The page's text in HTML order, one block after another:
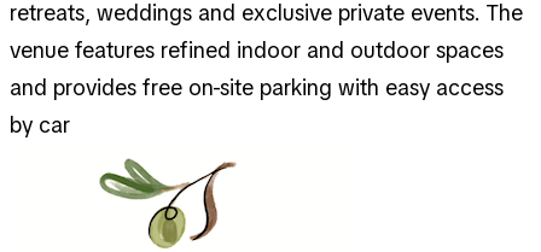
retreats, weddings and exclusive private events. The
venue features refined indoor and outdoor spaces
and provides free on-site parking with easy access
by car